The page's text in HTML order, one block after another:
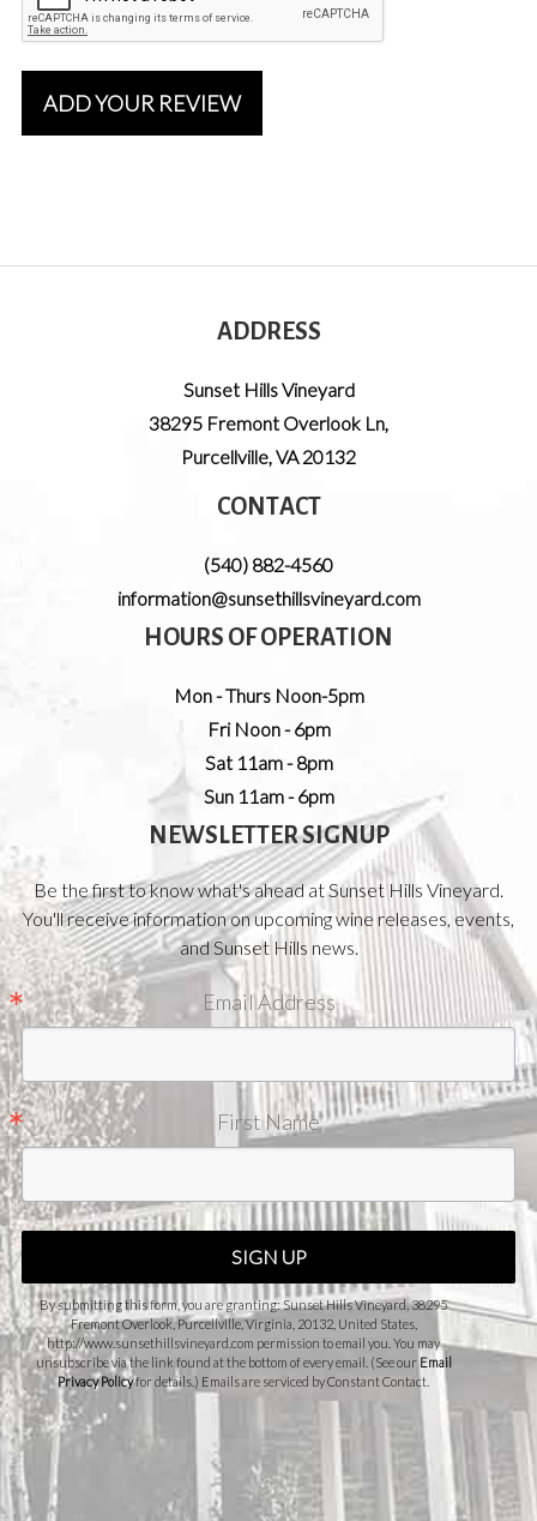
ADD YOUR REVIEW
ADDRESS
Sunset Hills Vineyard
38295 Fremont Overlook Ln,
Purcellville,VA 20132
CONTACT
(540) 882-4560
information@sunsethillsvineyard.com
HOURS OF OPERATION
Mon - Thurs Noon-5pm
Fri Noon - 6pm
Sat 11am - 8pm
Sun 11am - 6pm
NEWSLETTER SIGNUP
Be the first to know what's ahead at Sunset Hills Vineyard.
You'll receive information on upcoming wine releases, events,
and Sunset Hills news.
Email Address
First Name
SIGN UP
By submitting this form, you are granting: Sunset Hills Vineyard, 38295
Fremont Overlook, Purcellville, Virginia, 20132, United States,
http://www.sunsethillsvineyard.com permission to email you. You may
unsubscribe via the link found at the bottom of every email. (See our Email
Privacy Policyfor details.) Emails are serviced by Constant Contact.